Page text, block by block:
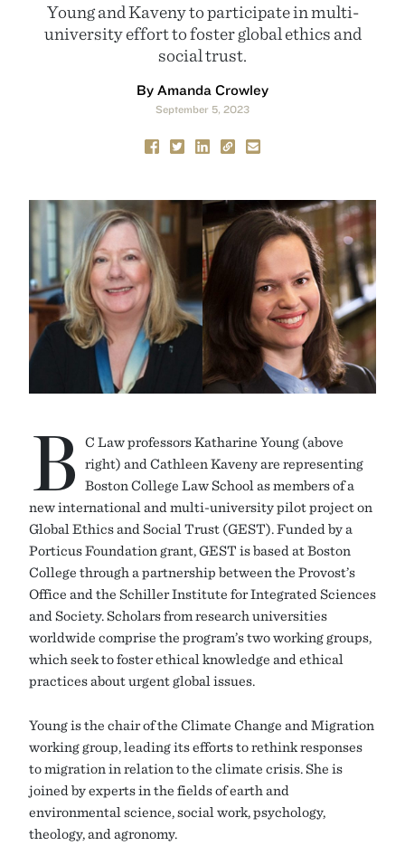
Young and Kaveny to participate in multi-
university effort to foster global ethics and
social trust.
By Amanda Crowley
September 5, 2023
B
C Law professors Katharine Young (above
right) and Cathleen Kaveny are representing
Boston College Law School as members of a
new international and multi-university pilot project on
Global Ethics and Social Trust (GEST). Funded by a
Porticus Foundation grant, GEST is based at Boston
College through a partnership between the Provost’s
Office and the Schiller Institute for Integrated Sciences
and Society. Scholars from research universities
worldwide comprise the program’s two working groups,
which seek to foster ethical knowledge and ethical
practices about urgent global issues.
Young is the chair of the Climate Change and Migration
working group, leading its efforts to rethink responses
to migration in relation to the climate crisis. She is
joined by experts in the fields of earth and
environmental science, social work, psychology,
theology, and agronomy.